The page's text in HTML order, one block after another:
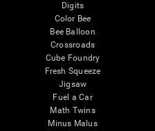
Digits
Color Bee
Bee Balloon
Crossroads
Cube Foundry
Fresh Squeeze
Jigsaw
Fuel a Car
Math Twins
Minus Malus